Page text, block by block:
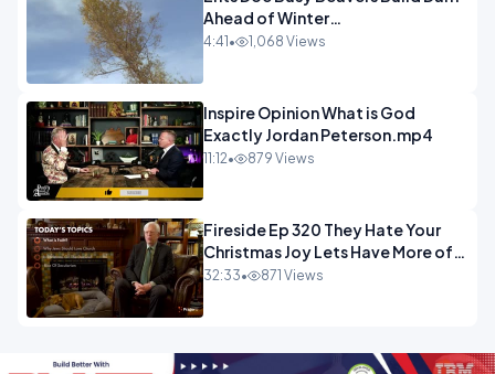
Ahead of Winter
Yellowstone.mp4
4:41 • 1,068 Views
Inspire Opinion What is God
Exactly Jordan Peterson.mp4
11:12• 879 Views
Fireside Ep 320 They Hate Your
Christmas Joy Lets Have More of
It.mp4
32:33• 871 Views